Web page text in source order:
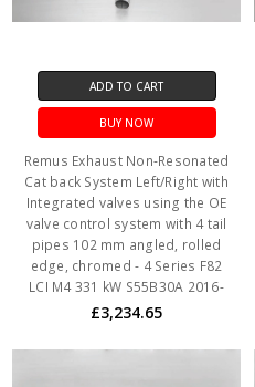
ADD TO CART
BUY NOW
Remus Exhaust Non-Resonated
Cat back System Left/Right with
Integrated valves using the OE
valve control system with 4 tail
pipes 102 mm angled, rolled
edge, chromed - 4 Series F82
LCI M4 331 kW S55B30A 2016-
£3,234.65